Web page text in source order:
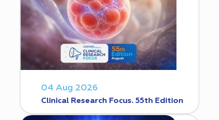
04 Aug 2026
Clinical Research Focus. 55th Edition